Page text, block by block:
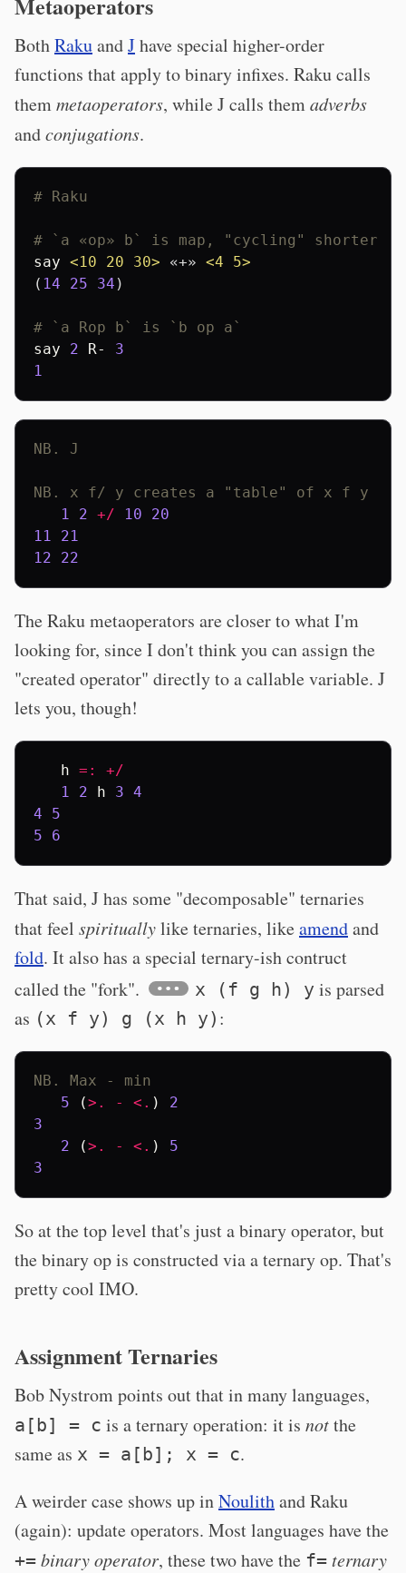
BothRakuandJhave special higher-order
functions that apply to binary infixes. Raku calls
themmetaoperators, while J calls themadverbs
andconjugations.
# Raku
# `a «op» b` is map, "cycling" shorter
say <10 20 30> «+» <4 5>
( 14 25 34 )
# `a Rop b` is `b op a`
say
2 R-
3
1
NB. J
NB. x f/ y creates a "table" of x f y
1
2 +/ 10
20
11
21
12
22
The Raku metaoperators are closer to what I'm
looking for, since I don't think you can assign the
"created operator" directly to a callable variable. J
lets you, though!
h =:
+/
1
2 h 3 4
4
5
5
6
That said, J has some "decomposable" ternaries
that feel spirituallylike ternaries, likeamendand
fold. It also has a special ternary-ish contruct
called the "fork".
x (f g h) y is parsed
as (x f y) g (x h y) :
NB. Max - min
5
(>. - <. )
2
3
2
(>. - <. )
5
3
So at the top level that's just a binary operator, but
the binary op is constructed via a ternary op. That's
pretty cool IMO.
Assignment Ternaries
Bob Nystrom points out that in many languages,
a[b] = c is a ternary operation: it is notthe
same as x = a[b]; x = c.
A weirder case shows up inNoulithand Raku
(again): update operators. Most languages have the
+= binary operator, these two have the f= ternary